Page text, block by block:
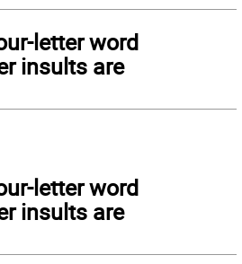
letter word
insults are
letter word
insults are